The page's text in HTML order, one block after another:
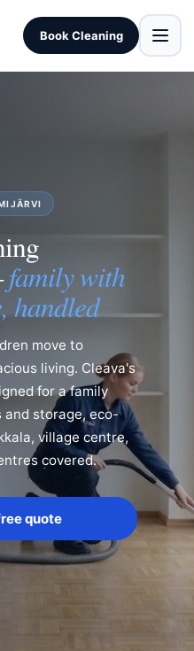
Book Cleaning
family with
handled
move to
living. Cleava's
for a family
and storage, eco-
village centre,
covered.
quote